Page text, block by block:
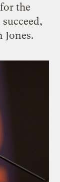
the
Jones.